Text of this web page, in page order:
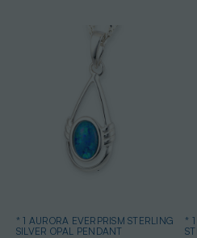
* 1 AURORA EVERPRISM STERLING
SILVER OPAL PENDANT
*